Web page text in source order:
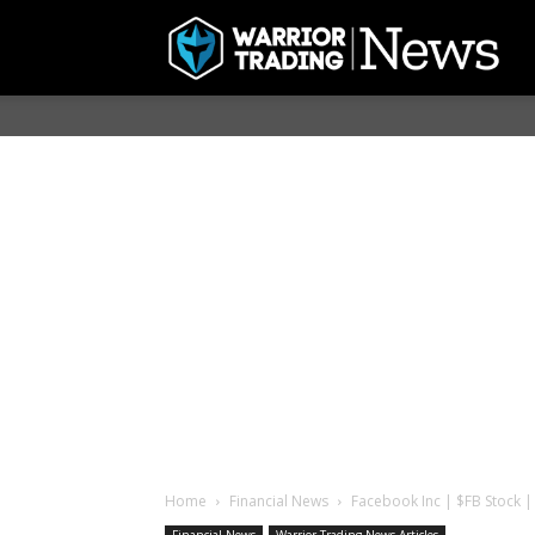
Home Financial News Facebook Inc | $FB Stock